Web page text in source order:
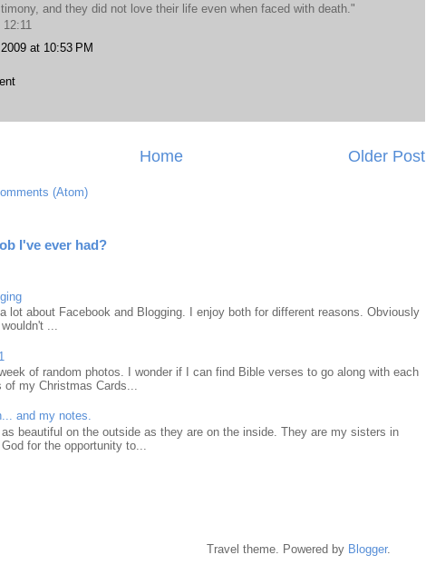
and they did not love their life even when faced with death."
12:11
at 10:53 PM
Older Post
Home
(Atom)
I've ever had?
lot about Facebook and Blogging. I enjoy both for different reasons. Obviously
wouldn't ...
of random photos. I wonder if I can find Bible verses to go along with each
of my Christmas Cards...
and my notes.
beautiful on the outside as they are on the inside. They are my sisters in
for the opportunity to...
Travel theme. Powered by Blogger.